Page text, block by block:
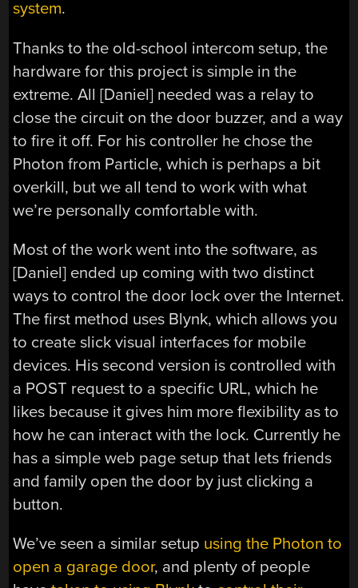
system.
Thanks to the old-school intercom setup, the
hardware for this project is simple in the
extreme. All [Daniel] needed was a relay to
close the circuit on the door buzzer, and a way
to fire it off. For his controller he chose the
Photon from Particle, which is perhaps a bit
overkill, but we all tend to work with what
we’re personally comfortable with.
Most of the work went into the software, as
[Daniel] ended up coming with two distinct
ways to control the door lock over the Internet.
The first method uses Blynk, which allows you
to create slick visual interfaces for mobile
devices. His second version is controlled with
a POST request to a specific URL, which he
likes because it gives him more flexibility as to
how he can interact with the lock. Currently he
has a simple web page setup that lets friends
and family open the door by just clicking a
button.
We’ve seen a similar setup using the Photon to
open a garage door, and plenty of people